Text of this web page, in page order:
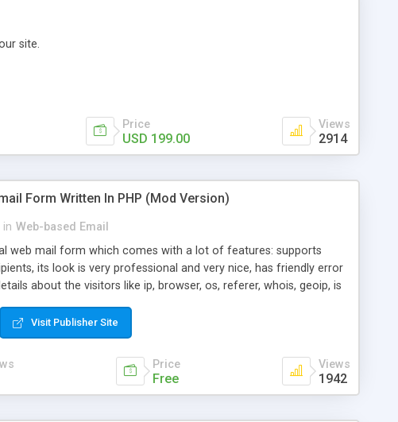
site.
Price
USD 199.00
Views
2914
Form Written In PHP (Mod Version)
in Web-based Email
web mail form which comes with a lot of features: supports
its look is very professional and very nice, has friendly error
about the visitors like ip, browser, os, referer, whois, geoip, is
has inline error messages, is able to verify any field by using the
at the moment (italian, french, german, english, albanian
email logs, supports antispam filters and keys, uses a captcha-
utf-8 (unicode), supports skins, optionally supports multiple
Visit Publisher Site
Price
Free
Views
1942